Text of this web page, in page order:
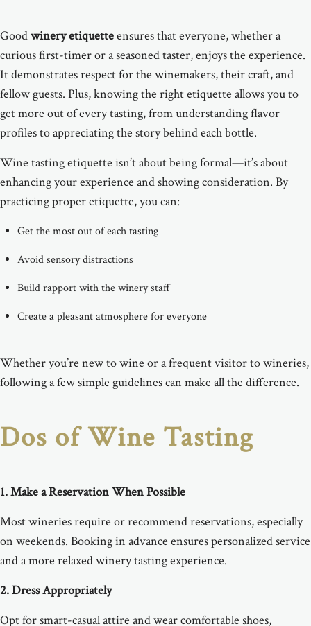
Goodwinery etiquetteensures that everyone, whether a
curious first-timer or a seasoned taster, enjoys the experience.
It demonstrates respect for the winemakers, their craft, and
fellow guests. Plus, knowing the right etiquette allows you to
get more out of every tasting, from understanding flavor
profiles to appreciating the story behind each bottle.
Wine tasting etiquette isn’t about being formal—it’s about
enhancing your experience and showing consideration. By
practicing proper etiquette, you can:
Get the most out of each tasting
Avoid sensory distractions
Build rapport with the winery staff
Create a pleasant atmosphere for everyone
Whether you’re new to wine or a frequent visitor to wineries,
following a few simple guidelines can make all the difference.
Dos of Wine Tasting
1. Make a Reservation When Possible
Most wineries require or recommend reservations, especially
on weekends. Booking in advance ensures personalized service
and a more relaxed winery tasting experience.
2. Dress Appropriately
Opt for smart-casual attire and wear comfortable shoes,